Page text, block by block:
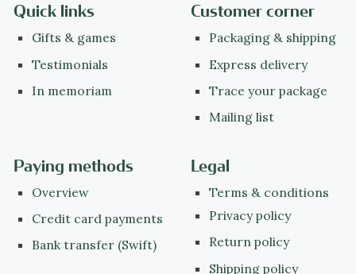
Quick links
Gifts & games
Testimonials
In memoriam
Customer corner
Packaging & shipping
Express delivery
Trace your package
Mailing list
Paying methods
Overview
Credit card payments
Bank transfer (Swift)
Legal
Terms & conditions
Privacy policy
Return policy
Shipping policy